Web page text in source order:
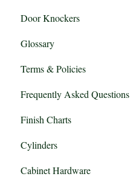
Door Knockers
Glossary
Terms & Policies
Frequently Asked Questions
Mortise vs Tubular Locksets
Finish Charts
Cylinders
Cabinet Hardware